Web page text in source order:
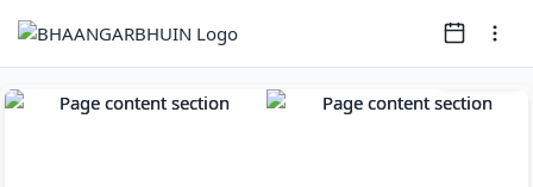
Page1of8